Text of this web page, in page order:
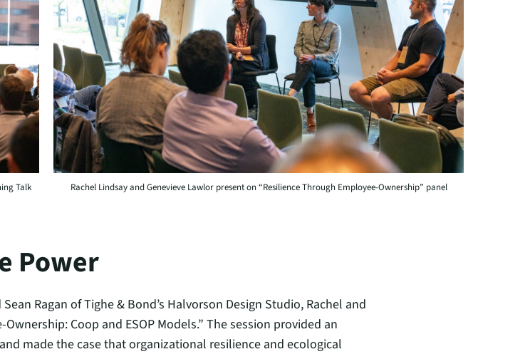
Talk Rachel Lindsay and Genevieve Lawlor present on “Resilience Through Employee-Ownership” panel
Power
Ragan of Tighe & Bond’s Halvorson Design Studio, Rachel and
Coop and ESOP Models.” The session provided an
made the case that organizational resilience and ecological